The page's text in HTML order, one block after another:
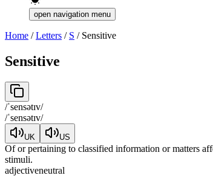
open navigation menu
Home /Letters / S / Sensitive
Sensitive
/ˈsensətɪv/
/ˈsensətɪv/
UK US
Of or pertaining to classified information or matters
stimuli.
adjectiveneutral